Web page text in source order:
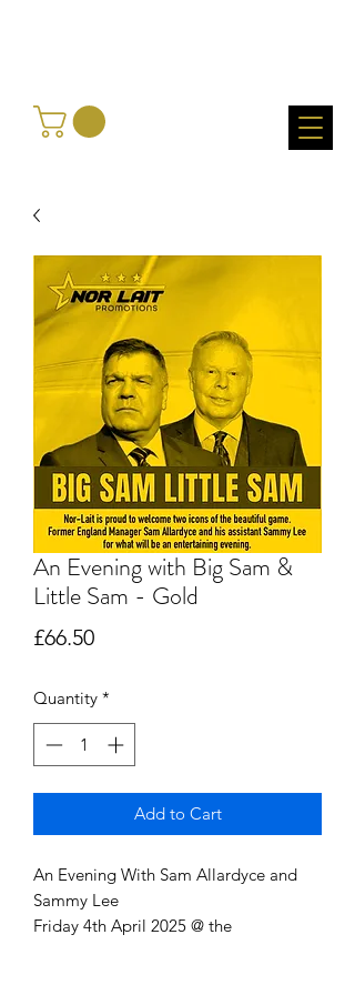
An Evening with Big Sam &
Little Sam - Gold
£66.50Price
Quantity *
Add to Cart
An Evening With Sam Allardyce and
Sammy Lee
Friday 4th April 2025 @ the